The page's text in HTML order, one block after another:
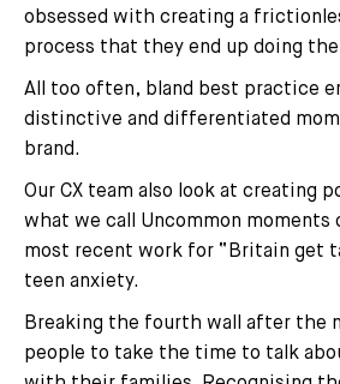
obsessed with creating a
process that they end up doing
All too often, bland best practice
distinctive and differentiated
brand.
Our CX team also look at creating
what we call Uncommon moments
most recent work for “Britain get
teen anxiety.
Breaking the fourth wall after the
people to take the time to talk